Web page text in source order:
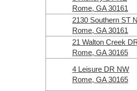
Rome, GA 30161
2130 Southern ST
Rome, GA 30161
21 Walton Creek
Rome, GA 30165
4 Leisure DR NW
Rome, GA 30165